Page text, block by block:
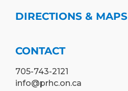
DIRECTIONS & MAPS
CONTACT
705-743-2121
info@prhc.on.ca